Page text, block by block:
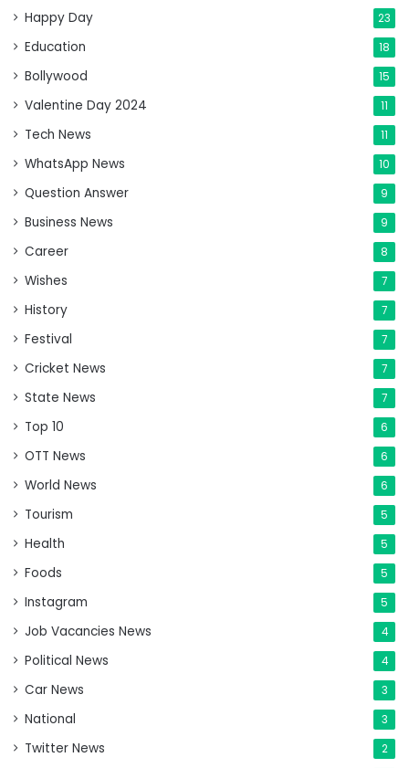
Happy Day 23
Education 18
Bollywood 15
Valentine Day 2024 11
Tech News 11
WhatsApp News 10
Question Answer 9
Business News 9
Career 8
Wishes 7
History 7
Festival 7
Cricket News 7
State News 7
Top 10 6
OTT News 6
World News 6
Tourism 5
Health 5
Foods 5
Instagram 5
Job Vacancies News 4
Political News 4
Car News 3
National 3
Twitter News 2